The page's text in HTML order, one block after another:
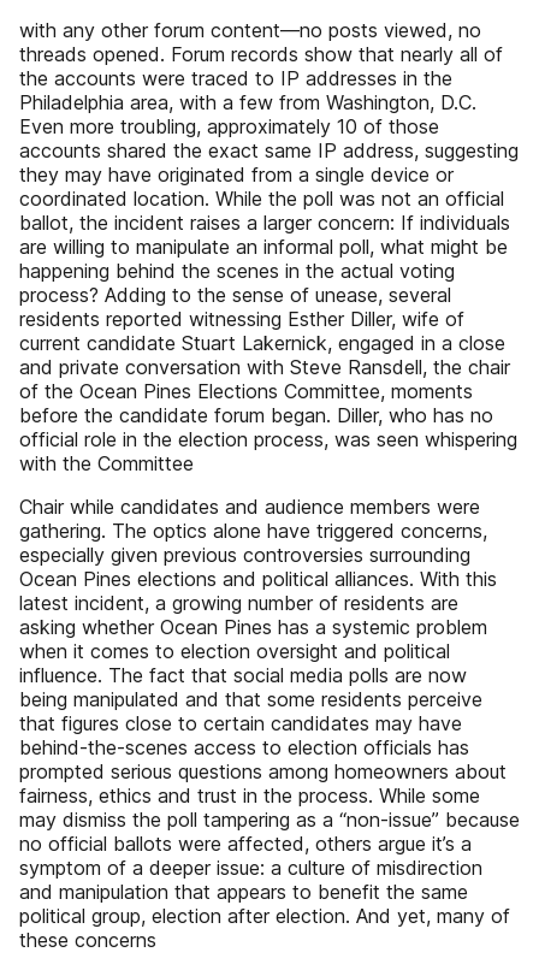
with any other forum content—no posts viewed, no
threads opened. Forum records show that nearly all of
the accounts were traced to IP addresses in the
Philadelphia area, with a few from Washington, D.C.
Even more troubling, approximately 10 of those
accounts shared the exact same IP address, suggesting
they may have originated from a single device or
coordinated location. While the poll was not an official
ballot, the incident raises a larger concern: If individuals
are willing to manipulate an informal poll, what might be
happening behind the scenes in the actual voting
process? Adding to the sense of unease, several
residents reported witnessing Esther Diller, wife of
current candidate Stuart Lakernick, engaged in a close
and private conversation with Steve Ransdell, the chair
of the Ocean Pines Elections Committee, moments
before the candidate forum began. Diller, who has no
official role in the election process, was seen whispering
with the Committee
Chair while candidates and audience members were
gathering. The optics alone have triggered concerns,
especially given previous controversies surrounding
Ocean Pines elections and political alliances. With this
latest incident, a growing number of residents are
asking whether Ocean Pines has a systemic problem
when it comes to election oversight and political
influence. The fact that social media polls are now
being manipulated and that some residents perceive
that figures close to certain candidates may have
behind-the-scenes access to election officials has
prompted serious questions among homeowners about
fairness, ethics and trust in the process. While some
may dismiss the poll tampering as a “non-issue” because
no official ballots were affected, others argue it’s a
symptom of a deeper issue: a culture of misdirection
and manipulation that appears to benefit the same
political group, election after election. And yet, many of
these concerns